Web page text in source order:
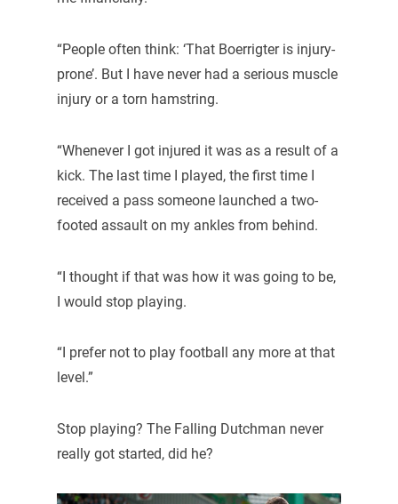
“People often think: ‘That Boerrigter is injury-
prone’. But I have never had a serious muscle
injury or a torn hamstring.
“Whenever I got injured it was as a result of a
kick. The last time I played, the first time I
received a pass someone launched a two-
footed assault on my ankles from behind.
“I thought if that was how it was going to be,
I would stop playing.
“I prefer not to play football any more at that
level.”
Stop playing? The Falling Dutchman never
really got started, did he?